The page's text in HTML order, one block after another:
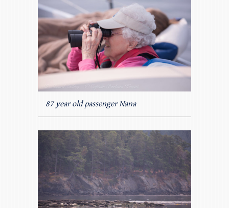
87 year old passenger Nana